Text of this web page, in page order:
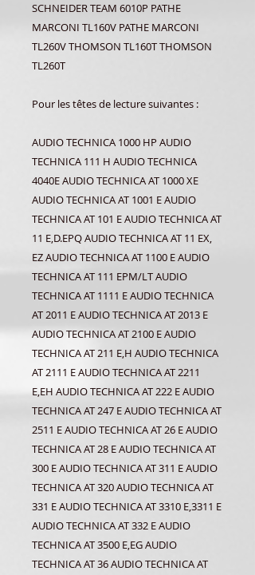
SCHNEIDER TEAM 6010P PATHE
MARCONI TL160V PATHE MARCONI
TL260V THOMSON TL160T THOMSON
TL260T
Pour les têtes de lecture suivantes :
AUDIO TECHNICA 1000 HP AUDIO
TECHNICA 111 H AUDIO TECHNICA
4040E AUDIO TECHNICA AT 1000 XE
AUDIO TECHNICA AT 1001 E AUDIO
TECHNICA AT 101 E AUDIO TECHNICA AT
11 E,D.EPQ AUDIO TECHNICA AT 11 EX,
EZ AUDIO TECHNICA AT 1100 E AUDIO
TECHNICA AT 111 EPM/LT AUDIO
TECHNICA AT 1111 E AUDIO TECHNICA
AT 2011 E AUDIO TECHNICA AT 2013 E
AUDIO TECHNICA AT 2100 E AUDIO
TECHNICA AT 211 E,H AUDIO TECHNICA
AT 2111 E AUDIO TECHNICA AT 2211
E,EH AUDIO TECHNICA AT 222 E AUDIO
TECHNICA AT 247 E AUDIO TECHNICA AT
2511 E AUDIO TECHNICA AT 26 E AUDIO
TECHNICA AT 28 E AUDIO TECHNICA AT
300 E AUDIO TECHNICA AT 311 E AUDIO
TECHNICA AT 320 AUDIO TECHNICA AT
331 E AUDIO TECHNICA AT 3310 E,3311 E
AUDIO TECHNICA AT 332 E AUDIO
TECHNICA AT 3500 E,EG AUDIO
TECHNICA AT 36 AUDIO TECHNICA AT